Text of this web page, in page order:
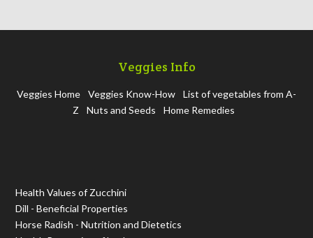
Veggies Info
Veggies Home Veggies Know-How
List of vegetables from A-
Z
Nuts and Seeds Home Remedies
Health Values of Zucchini
Dill - Beneficial Properties
Horse Radish - Nutrition and Dietetics